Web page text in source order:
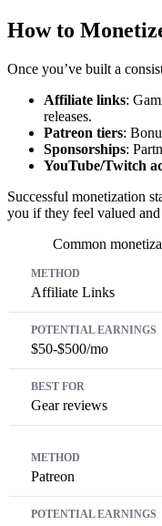
How to
Once you’ve built a
Affiliate links:
releases.
Patreon tiers:
Sponsorships:
YouTube/Twitch
Successful monetization
you if they feel valued and
Common
Affiliate Links
$50-$500/mo
Gear reviews
Patreon